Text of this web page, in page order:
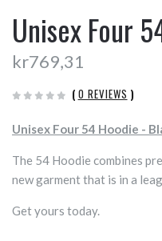
Unisex Four
kr769,31
( 0 REVIEWS )
Unisex Four 54 Hoodie -
The 54 Hoodie combines
new garment that is in a
Get yours today.